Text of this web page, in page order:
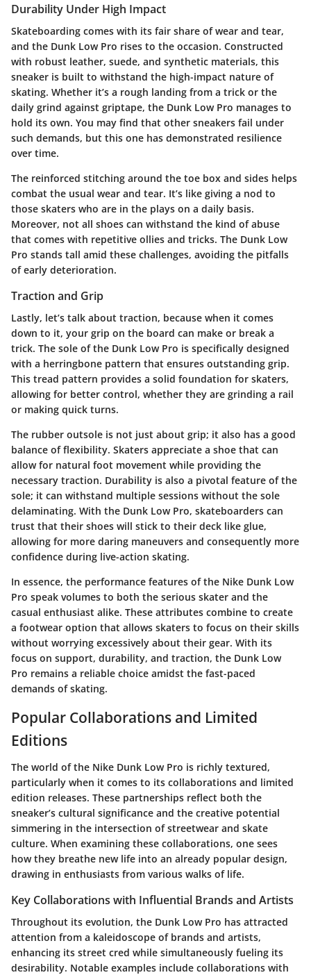
Durability Under High Impact
Skateboarding comes with its fair share of wear and tear,
and the Dunk Low Pro rises to the occasion. Constructed
with robust leather, suede, and synthetic materials, this
sneaker is built to withstand the high-impact nature of
skating. Whether it’s a rough landing from a trick or the
daily grind against griptape, the Dunk Low Pro manages to
hold its own. You may find that other sneakers fail under
such demands, but this one has demonstrated resilience
over time.
The reinforced stitching around the toe box and sides helps
combat the usual wear and tear. It’s like giving a nod to
those skaters who are in the plays on a daily basis.
Moreover, not all shoes can withstand the kind of abuse
that comes with repetitive ollies and tricks. The Dunk Low
Pro stands tall amid these challenges, avoiding the pitfalls
of early deterioration.
Traction and Grip
Lastly, let’s talk about traction, because when it comes
down to it, your grip on the board can make or break a
trick. The sole of the Dunk Low Pro is specifically designed
with a herringbone pattern that ensures outstanding grip.
This tread pattern provides a solid foundation for skaters,
allowing for better control, whether they are grinding a rail
or making quick turns.
The rubber outsole is not just about grip; it also has a good
balance of flexibility. Skaters appreciate a shoe that can
allow for natural foot movement while providing the
necessary traction. Durability is also a pivotal feature of the
sole; it can withstand multiple sessions without the sole
delaminating. With the Dunk Low Pro, skateboarders can
trust that their shoes will stick to their deck like glue,
allowing for more daring maneuvers and consequently more
confidence during live-action skating.
In essence, the performance features of the Nike Dunk Low
Pro speak volumes to both the serious skater and the
casual enthusiast alike. These attributes combine to create
a footwear option that allows skaters to focus on their skills
without worrying excessively about their gear. With its
focus on support, durability, and traction, the Dunk Low
Pro remains a reliable choice amidst the fast-paced
demands of skating.
Popular Collaborations and Limited
Editions
The world of the Nike Dunk Low Pro is richly textured,
particularly when it comes to its collaborations and limited
edition releases. These partnerships reflect both the
sneaker’s cultural significance and the creative potential
simmering in the intersection of streetwear and skate
culture. When examining these collaborations, one sees
how they breathe new life into an already popular design,
drawing in enthusiasts from various walks of life.
Key Collaborations with Influential Brands and Artists
Throughout its evolution, the Dunk Low Pro has attracted
attention from a kaleidoscope of brands and artists,
enhancing its street cred while simultaneously fueling its
desirability. Notable examples include collaborations with